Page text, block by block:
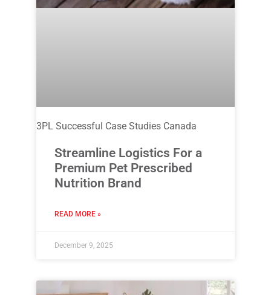
3PL Successful Case Studies Canada
Streamline Logistics For a
Premium Pet Prescribed
Nutrition Brand
READ MORE »
December 9, 2025